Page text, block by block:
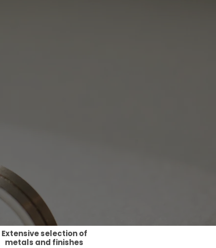
Extensive selection of
metals and finishes